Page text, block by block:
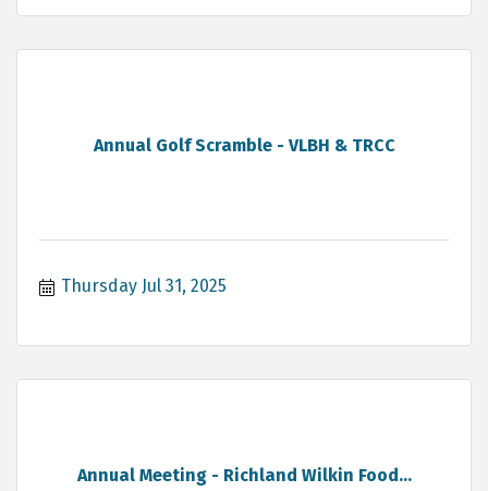
Annual Golf Scramble - VLBH & TRCC
Thursday Jul 31, 2025
Annual Meeting - Richland Wilkin Food...